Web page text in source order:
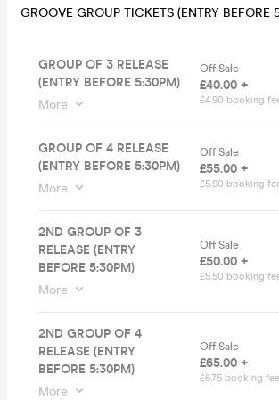
GROOVE GROUP TICKETS (ENTRY BEFORE
GROUP OF 3 RELEASE
(ENTRY BEFORE 5:30PM)
More
Off Sale
£40.00 +
£4.90 booking
GROUP OF 4 RELEASE
(ENTRY BEFORE 5:30PM)
More
Off Sale
£55.00 +
£5.90 booking
2ND GROUP OF 3
RELEASE (ENTRY
BEFORE 5:30PM)
More
Off Sale
£50.00 +
£5.50 booking
2ND GROUP OF 4
RELEASE (ENTRY
BEFORE 5:30PM)
More
Off Sale
£65.00 +
£6.75 booking fee